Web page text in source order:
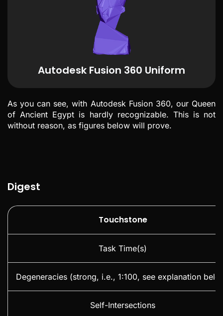
Autodesk Fusion 360 Uniform
As you can see, with Autodesk Fusion 360, our Queen
of Ancient Egypt is hardly recognizable. This is not
without reason, as figures below will prove.
Digest
Touchstone
Task Time(s)
Degeneracies (strong, i.e., 1:100, see explanation
Self-Intersections